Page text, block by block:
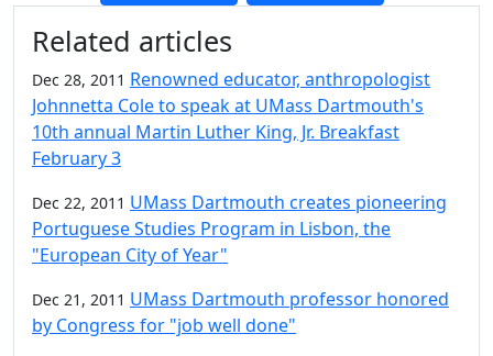
Additional information and
Related articles
Dec 28, 2011 Renowned educator, anthropologist
Johnnetta Cole to speak at UMass Dartmouth's
10th annual Martin Luther King, Jr. Breakfast
February 3
Dec 22, 2011 UMass Dartmouth creates pioneering
Portuguese Studies Program in Lisbon, the
"European City of Year"
Dec 21, 2011 UMass Dartmouth professor honored
by Congress for "job well done"